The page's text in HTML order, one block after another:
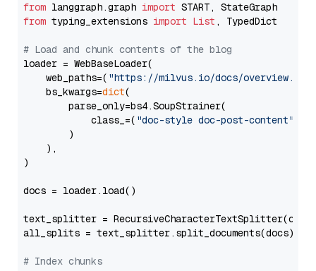
from langgraph.graph import
from typing_extensions import List , TypedDict
# Load and chunk contents of the blog
loader = WebBaseLoader(
    web_paths=(
"https://milvus.io/docs/overview.md"
    bs_kwargs=
dict(
        parse_only=bs4.SoupStrainer(
            class_=(
"doc-style doc-post-content"
        )
    ),
)
docs = loader.load()
text_splitter =
all_splits = text_splitter.split_documents(docs)
# Index chunks